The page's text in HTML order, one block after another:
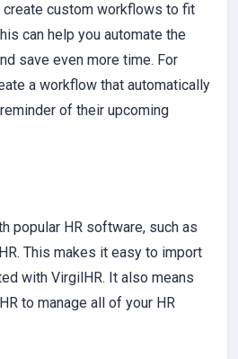
custom workflows to fit
can help you automate the
save even more time. For
a workflow that automatically
of their upcoming
popular HR software, such as
This makes it easy to import
with VirgilHR. It also means
to manage all of your HR